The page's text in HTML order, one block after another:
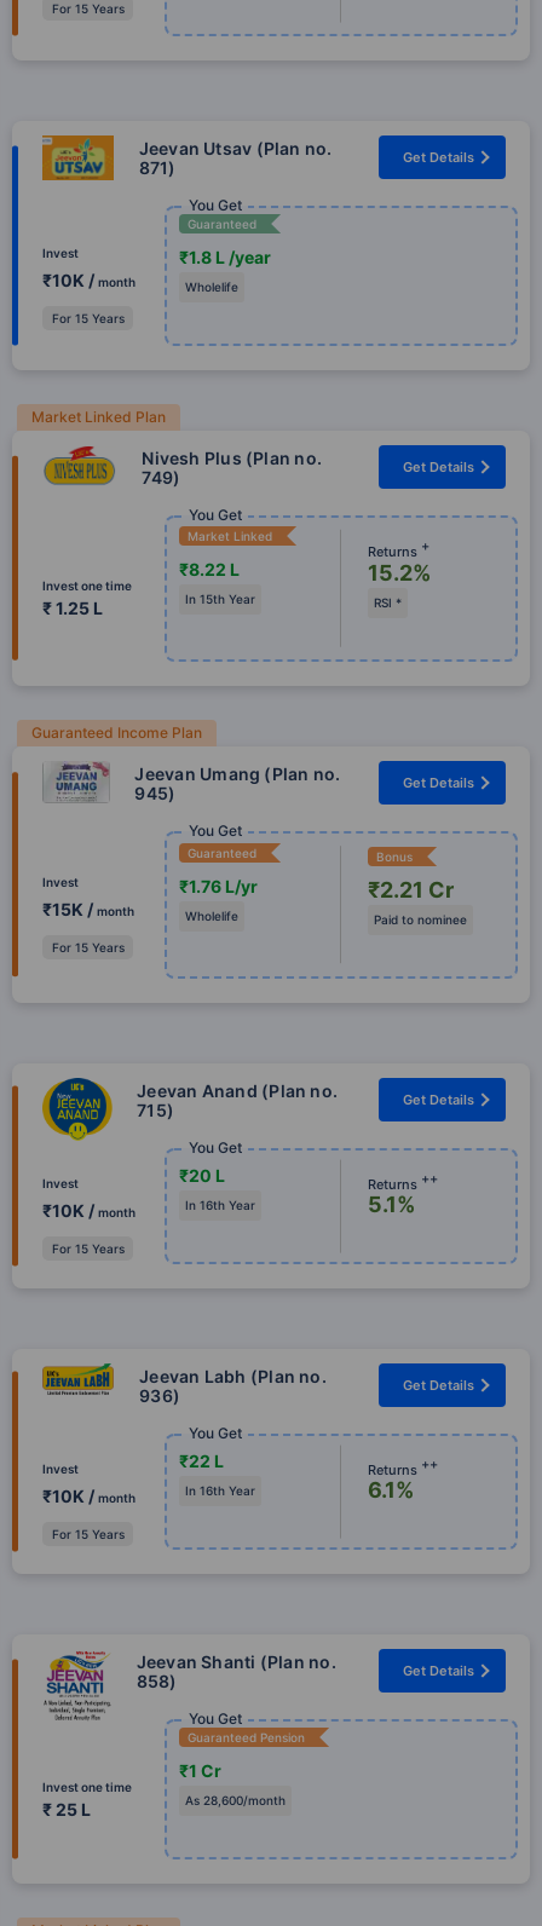
For 15 Years
Jeevan Utsav (Plan no.
871)
Get Details
Invest
₹10K / month
For 15 Years
You Get
Guaranteed
₹1.8 L /year
Wholelife
Market Linked Plan
Nivesh Plus (Plan no.
749)
Get Details
Invest one time
₹ 1.25 L
You Get
Market Linked
₹8.22 L
In 15th Year
Returns +
15.2%
RSI *
Guaranteed Income Plan
Jeevan Umang (Plan no.
945)
Get Details
Invest
₹15K / month
For 15 Years
You Get
Guaranteed
₹1.76 L/yr
Wholelife
Bonus
₹2.21 Cr
Paid to nominee
Jeevan Anand (Plan no.
715)
Get Details
Invest
₹10K / month
For 15 Years
You Get
₹20 L
In 16th Year
Returns ++
5.1%
Jeevan Labh (Plan no.
936)
Get Details
Invest
₹10K / month
For 15 Years
You Get
₹22 L
In 16th Year
Returns ++
6.1%
Jeevan Shanti (Plan no.
858)
Get Details
Invest one time
₹ 25 L
You Get
Guaranteed Pension
₹1 Cr
As 28,600/month